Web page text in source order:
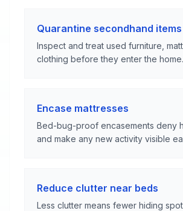
Quarantine secondhand items
Inspect and treat used furniture,
clothing before they enter the home.
Encase mattresses
Bed-bug-proof encasements deny
and make any new activity visible
Reduce clutter near beds
Less clutter means fewer hiding